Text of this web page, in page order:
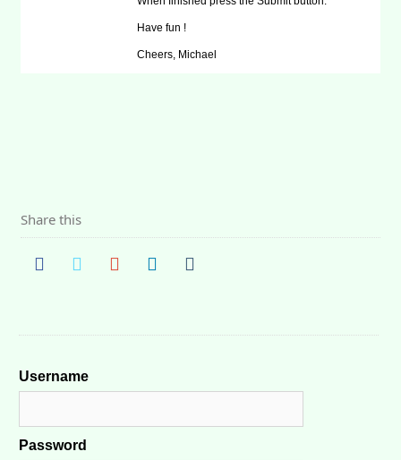
Have fun !
Cheers, Michael
Share this
Username
Password